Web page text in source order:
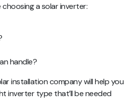
a solar inverter:
handle?
installation company will help you
inverter type that’ll be needed